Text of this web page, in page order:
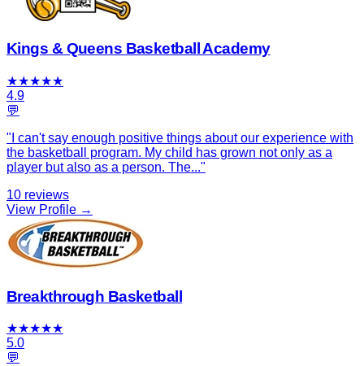
Kings & Queens Basketball Academy
★★★★★
4.9
💬
" I can't say enough positive things about our experience with
the basketball program. My child has grown not only as a
player but also as a person. The..."
10 reviews
View Profile →
Breakthrough Basketball
★★★★★
5.0
💬